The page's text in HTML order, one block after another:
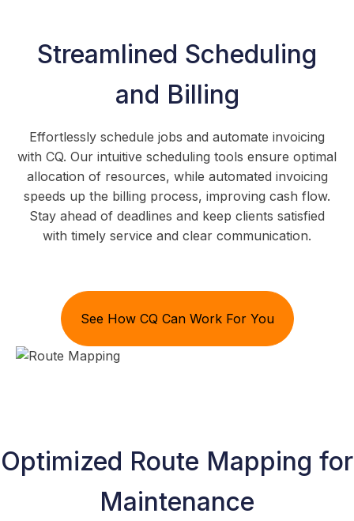
Streamlined Scheduling
and Billing
Effortlessly schedule jobs and automate invoicing
with CQ. Our intuitive scheduling tools ensure optimal
allocation of resources, while automated invoicing
speeds up the billing process, improving cash flow.
Stay ahead of deadlines and keep clients satisfied
with timely service and clear communication.
See How CQ Can Work For You
Optimized Route Mapping for
Maintenance